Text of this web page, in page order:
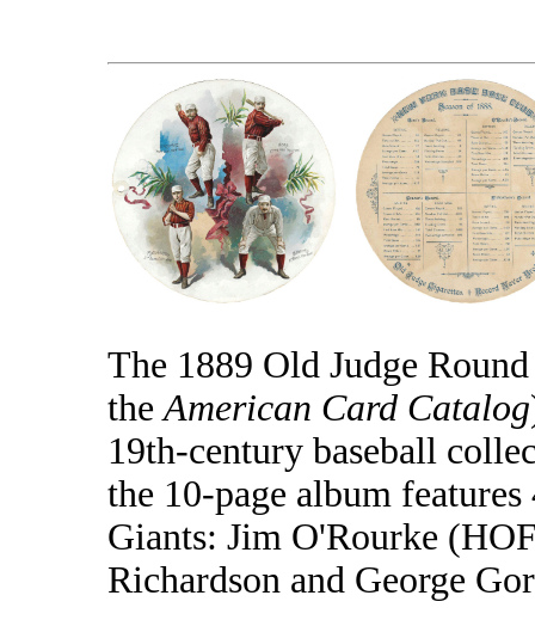
The 1889 Old Judge
theAmerican Card Catalog
19th-century baseball
the 10-page album
Giants: Jim O'Rourke
Richardson and George